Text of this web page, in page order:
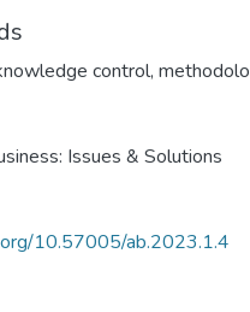
control,
Issues & Solutions
10.57005/ab.2023.1.4